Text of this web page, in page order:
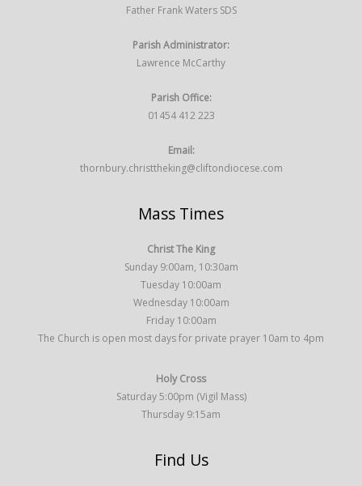
Father Frank Waters SDS
Parish Administrator:
Lawrence McCarthy
Parish Office:
01454 412 223
Email:
thornbury.christtheking@cliftondiocese.com
Mass Times
Christ The King
Sunday 9:00am, 10:30am
Tuesday 10:00am
Wednesday 10:00am
Friday 10:00am
The Church is open most days for private prayer 10am to 4pm
Holy Cross
Saturday 5:00pm (Vigil Mass)
Thursday 9:15am
Find Us